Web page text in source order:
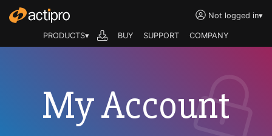
Not logged in▾
PRODUCTS▾ BUY SUPPORT COMPANY
My Account